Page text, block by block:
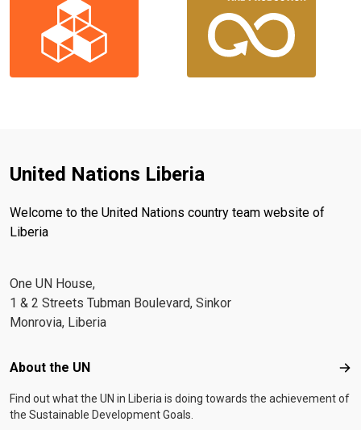
United Nations Liberia
Welcome to the United Nations country team website of
Liberia
One UN House,
1 & 2 Streets Tubman Boulevard, Sinkor
Monrovia, Liberia
Footer menu
About the UN
Find out what the UN in Liberia is doing towards the achievement of
the Sustainable Development Goals.